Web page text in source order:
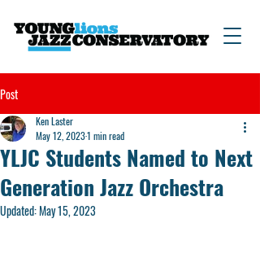
Post
YLJC Students Named to Next
Generation Jazz Orchestra
Ken Laster
May 12, 20231 min read
Updated:May 15, 2023